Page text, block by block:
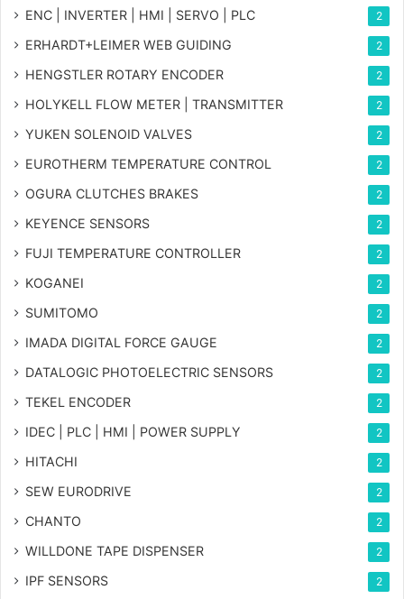
ENC | INVERTER | HMI | SERVO | PLC 2
ERHARDT+LEIMER WEB GUIDING 2
HENGSTLER ROTARY ENCODER 2
HOLYKELL FLOW METER | TRANSMITTER 2
YUKEN SOLENOID VALVES 2
EUROTHERM TEMPERATURE CONTROL 2
OGURA CLUTCHES BRAKES 2
KEYENCE SENSORS 2
FUJI TEMPERATURE CONTROLLER 2
KOGANEI 2
SUMITOMO 2
IMADA DIGITAL FORCE GAUGE 2
DATALOGIC PHOTOELECTRIC SENSORS 2
TEKEL ENCODER 2
IDEC | PLC | HMI | POWER SUPPLY 2
HITACHI 2
SEW EURODRIVE 2
CHANTO 2
WILLDONE TAPE DISPENSER 2
IPF SENSORS 2